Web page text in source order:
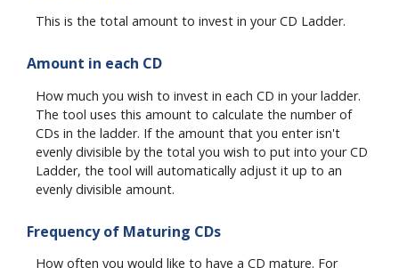
This is the total amount to invest in your CD Ladder.
Amount in each CD
How much you wish to invest in each CD in your ladder.
The tool uses this amount to calculate the number of
CDs in the ladder. If the amount that you enter isn't
evenly divisible by the total you wish to put into your CD
Ladder, the tool will automatically adjust it up to an
evenly divisible amount.
Frequency of Maturing CDs
How often you would like to have a CD mature. For